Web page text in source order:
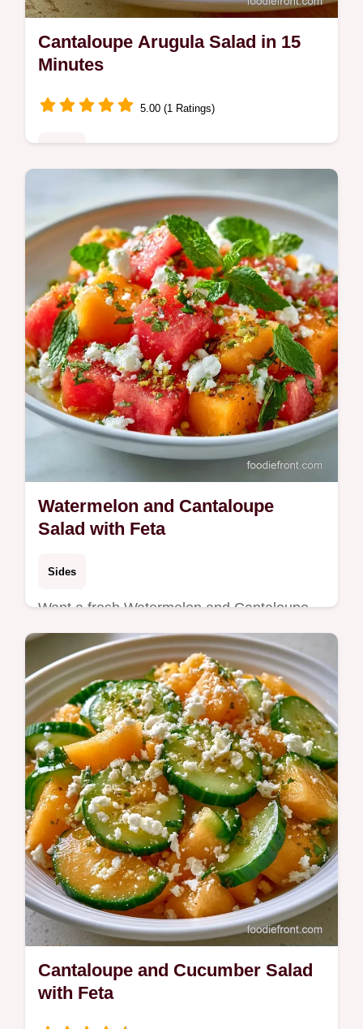
Cantaloupe Arugula Salad in 15
Minutes
5.00 (1 Ratings)
Includes a component substitution table to
customize your flavors. This Cantaloupe
Arugula Salad is ideal for those seeking a
fresh Mediterranean side.
Watermelon and Cantaloupe
Salad with Feta
Sides
Want a fresh Watermelon and Cantaloupe
Salad for your next bbq? Briny feta and lime
balance the sweet fruit, and we include the
logic behind the mix.
Cantaloupe and Cucumber Salad
with Feta